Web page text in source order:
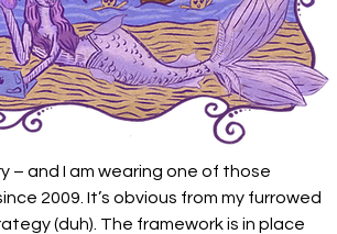
– and I am wearing one of those
2009. It’s obvious from my furrowed
(duh). The framework is in place